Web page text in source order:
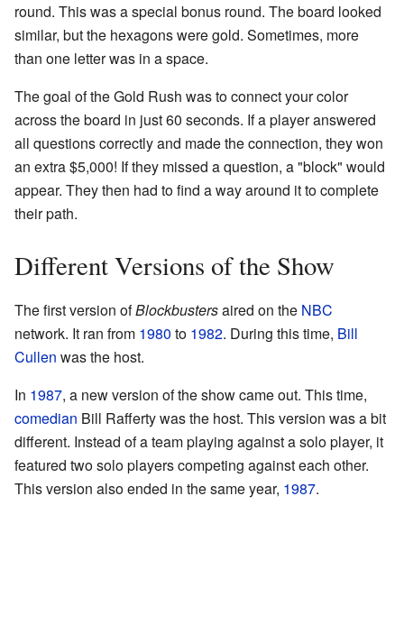
round. This was a special bonus round. The board looked
similar, but the hexagons were gold. Sometimes, more
than one letter was in a space.
The goal of the Gold Rush was to connect your color
across the board in just 60 seconds. If a player answered
all questions correctly and made the connection, they won
an extra $5,000! If they missed a question, a "block" would
appear. They then had to find a way around it to complete
their path.
Different Versions of the Show
The first version ofBlockbustersaired on the NBC
network. It ran from 1980 to 1982. During this time, Bill
Cullen was the host.
In 1987, a new version of the show came out. This time,
comedian Bill Rafferty was the host. This version was a bit
different. Instead of a team playing against a solo player, it
featured two solo players competing against each other.
This version also ended in the same year, 1987.